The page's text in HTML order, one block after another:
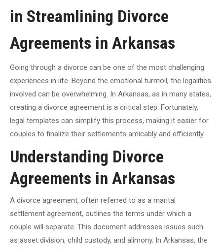
in Streamlining Divorce
Agreements in Arkansas
Going through a divorce can be one of the most challenging
experiences in life. Beyond the emotional turmoil, the legalities
involved can be overwhelming. In Arkansas, as in many states,
creating a divorce agreement is a critical step. Fortunately,
legal templates can simplify this process, making it easier for
couples to finalize their settlements amicably and efficiently.
Understanding Divorce
Agreements in Arkansas
A divorce agreement, often referred to as a marital
settlement agreement, outlines the terms under which a
couple will separate. This document addresses issues such
as asset division, child custody, and alimony. In Arkansas, the